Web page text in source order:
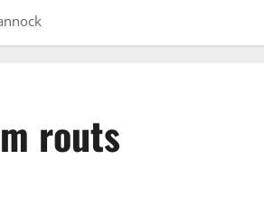
routs